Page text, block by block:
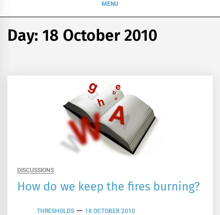
MENU
Day:18 October 2010
DISCUSSIONS
How do we keep the fires burning?
THRESHOLDS 18 OCTOBER 2010